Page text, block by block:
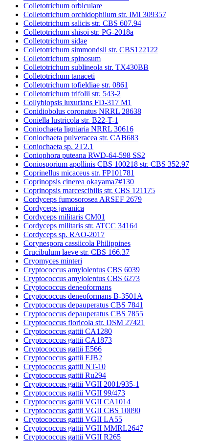
Colletotrichum orbiculare
Colletotrichum orchidophilum str. IMI 309357
Colletotrichum salicis str. CBS 607.94
Colletotrichum shisoi str. PG-2018a
Colletotrichum sidae
Colletotrichum simmondsii str. CBS122122
Colletotrichum spinosum
Colletotrichum sublineola str. TX430BB
Colletotrichum tanaceti
Colletotrichum tofieldiae str. 0861
Colletotrichum trifolii str. 543-2
Collybiopsis luxurians FD-317 M1
Conidiobolus coronatus NRRL 28638
Coniella lustricola str. B22-T-1
Coniochaeta ligniaria NRRL 30616
Coniochaeta pulveracea str. CAB683
Coniochaeta sp. 2T2.1
Coniophora puteana RWD-64-598 SS2
Coniosporium apollinis CBS 100218 str. CBS 352.97
Coprinellus micaceus str. FP101781
Coprinopsis cinerea okayama7#130
Coprinopsis marcescibilis str. CBS 121175
Cordyceps fumosorosea ARSEF 2679
Cordyceps javanica
Cordyceps militaris CM01
Cordyceps militaris str. ATCC 34164
Cordyceps sp. RAO-2017
Corynespora cassiicola Philippines
Crucibulum laeve str. CBS 166.37
Cryomyces minteri
Cryptococcus amylolentus CBS 6039
Cryptococcus amylolentus CBS 6273
Cryptococcus deneoformans
Cryptococcus deneoformans B-3501A
Cryptococcus depauperatus CBS 7841
Cryptococcus depauperatus CBS 7855
Cryptococcus floricola str. DSM 27421
Cryptococcus gattii CA1280
Cryptococcus gattii CA1873
Cryptococcus gattii E566
Cryptococcus gattii EJB2
Cryptococcus gattii NT-10
Cryptococcus gattii Ru294
Cryptococcus gattii VGII 2001/935-1
Cryptococcus gattii VGII 99/473
Cryptococcus gattii VGII CA1014
Cryptococcus gattii VGII CBS 10090
Cryptococcus gattii VGII LA55
Cryptococcus gattii VGII MMRL2647
Cryptococcus gattii VGII R265